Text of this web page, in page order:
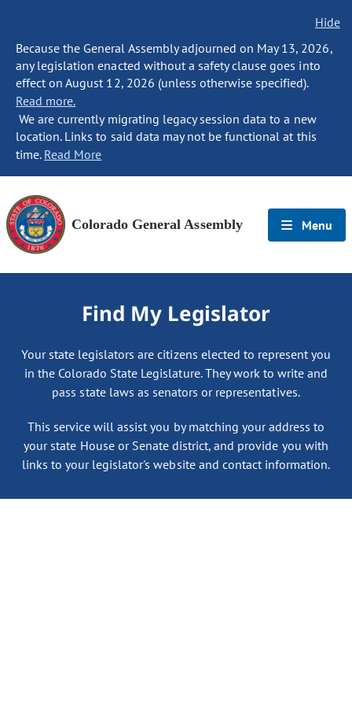
Hide
Because the General Assembly adjourned on May 13, 2026,
any legislation enacted without a safety clause goes into
effect on August 12, 2026 (unless otherwise specified).
Read more.
We are currently migrating legacy session data to a new
location. Links to said data may not be functional at this
time. Read More
Colorado General Assembly Menu
Find My Legislator
Your state legislators are citizens elected to represent you
in the Colorado State Legislature. They work to write and
pass state laws as senators or representatives.
This service will assist you by matching your address to
your state House or Senate district, and provide you with
links to your legislator's website and contact information.